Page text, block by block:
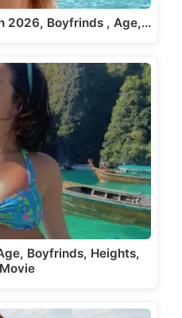
2026, Boyfrinds , Age,…
Boyfrinds, Heights,